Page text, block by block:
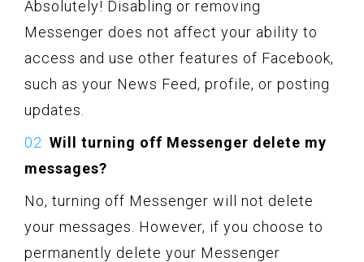
Absolutely! Disabling or removing
Messenger does not affect your ability to
access and use other features of Facebook,
such as your News Feed, profile, or posting
updates.
Will turning off Messenger delete my
messages?
No, turning off Messenger will not delete
your messages. However, if you choose to
permanently delete your Messenger